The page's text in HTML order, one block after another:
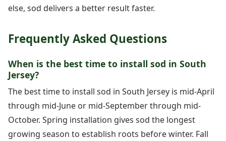
else, sod delivers a better result faster.
Frequently Asked Questions
When is the best time to install sod in South
Jersey?
The best time to install sod in South Jersey is mid-April
through mid-June or mid-September through mid-
October. Spring installation gives sod the longest
growing season to establish roots before winter. Fall